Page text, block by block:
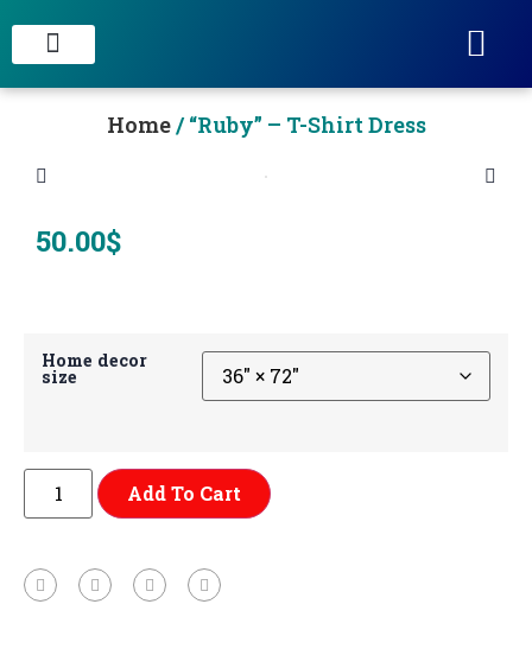
Home/ “Ruby” – T-Shirt Dress
50.00$
Home decor
size
Add To Cart